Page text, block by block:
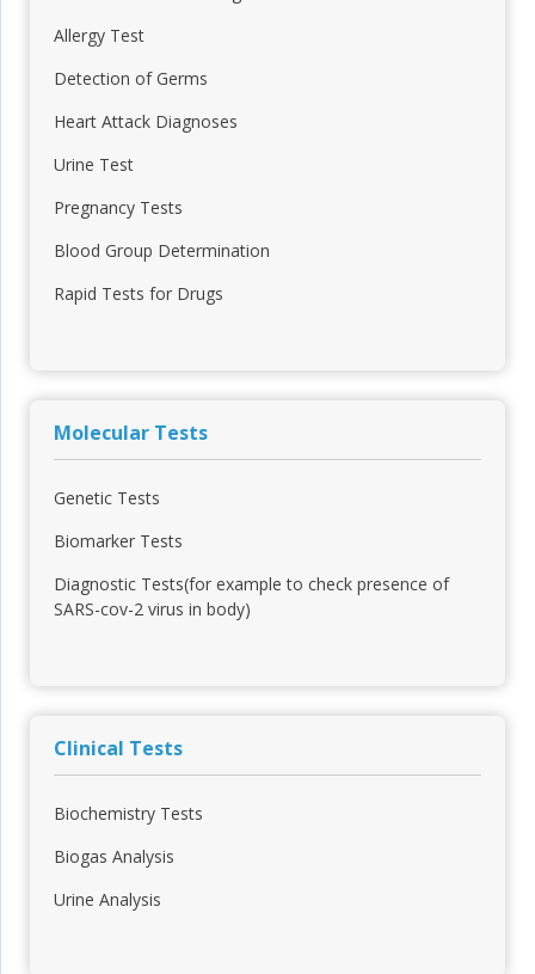
Allergy Test
Detection of Germs
Heart Attack Diagnoses
Urine Test
Pregnancy Tests
Blood Group Determination
Rapid Tests for Drugs
Molecular Tests
Genetic Tests
Biomarker Tests
Diagnostic Tests(for example to check presence of
SARS-cov-2 virus in body)
Clinical Tests
Biochemistry Tests
Biogas Analysis
Urine Analysis